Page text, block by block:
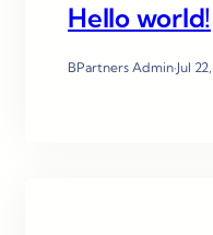
Hello world!
BPartners Admin·Jul